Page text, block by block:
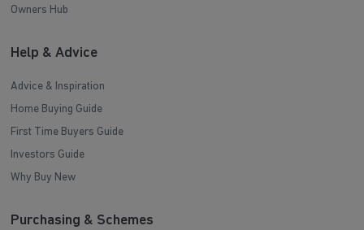
Owners Hub
Help & Advice
Advice & Inspiration
Home Buying Guide
First Time Buyers Guide
Investors Guide
Why Buy New
Purchasing & Schemes